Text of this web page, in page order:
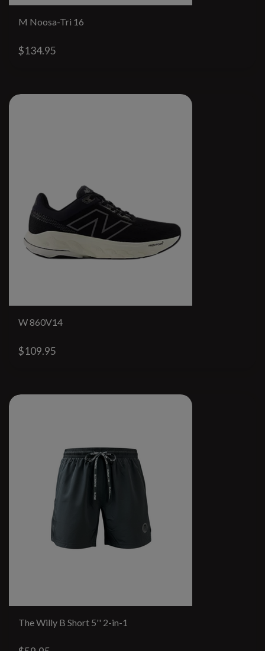
M Noosa-Tri 16
$134.95
W 860V14
$109.95
The Willy B Short 5'' 2-in-1